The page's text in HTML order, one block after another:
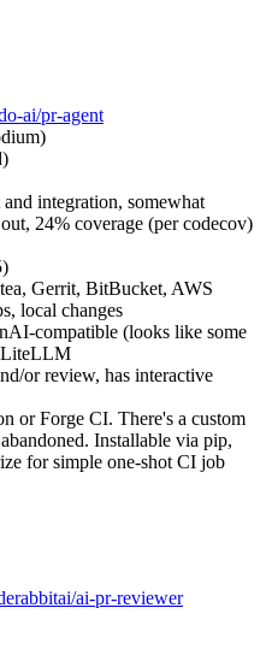
ai/pr-agent
integration, somewhat
24% coverage (per codecov)
Gerrit, BitBucket, AWS
local changes
compatible (looks like some
LiteLLM
or review, has interactive
or Forge CI. There's a custom
Installable via pip,
for simple one-shot CI job
ai-pr-reviewer